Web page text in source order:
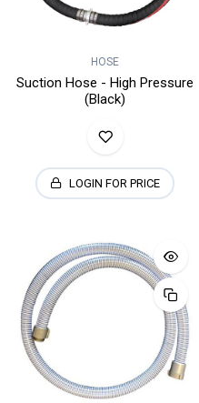
HOSE
Suction Hose - High Pressure
(Black)
LOGIN FOR PRICE